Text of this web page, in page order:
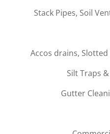
Stack Pipes, Soil
Accos drains,
Silt Traps
Gutter